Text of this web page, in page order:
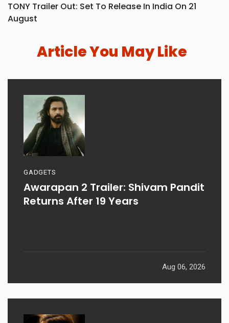
TONY Trailer Out: Set To Release In India On 21
August
Article You May Like
GADGETS
Awarapan 2 Trailer: Shivam Pandit
Returns After 19 Years
Aug 06, 2026